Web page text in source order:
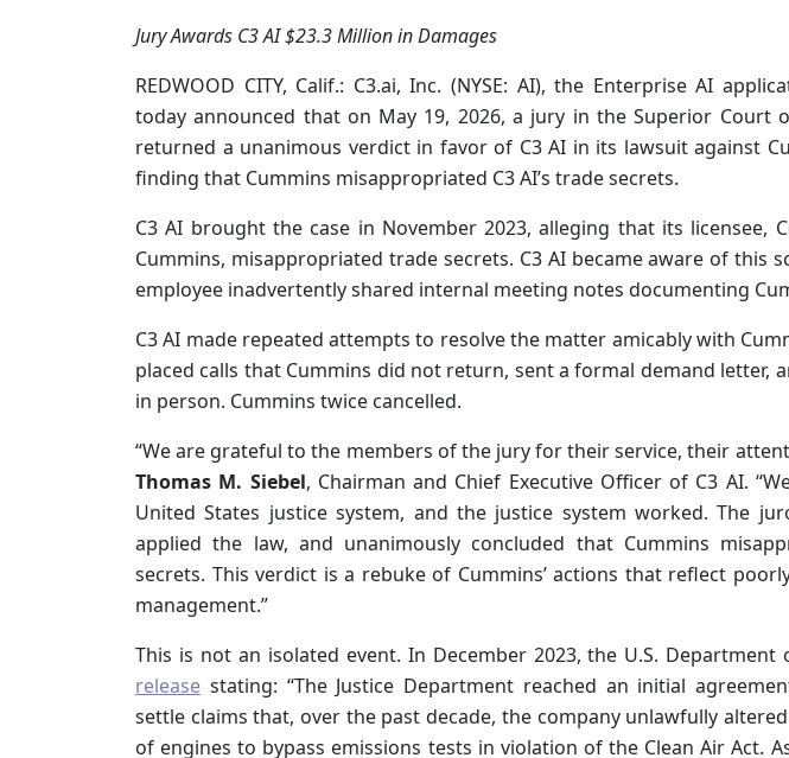
Jury Awards C3 AI $23.3 Million in Damages
REDWOOD CITY, Calif.: C3.ai, Inc. (NYSE: AI), the Enterprise AI
today announced that on May 19, 2026, a jury in the Superior Court
returned a unanimous verdict in favor of C3 AI in its lawsuit against
finding that Cummins misappropriated C3 AI’s trade secrets.
C3 AI brought the case in November 2023, alleging that its licensee,
Cummins, misappropriated trade secrets. C3 AI became aware of this
employee inadvertently shared internal meeting notes documenting
C3 AI made repeated attempts to resolve the matter amicably with
placed calls that Cummins did not return, sent a formal demand letter,
in person. Cummins twice cancelled.
“We are grateful to the members of the jury for their service, their
Thomas M. Siebel, Chairman and Chief Executive Officer of C3 AI.
United States justice system, and the justice system worked. The
applied the law, and unanimously concluded that Cummins
secrets. This verdict is a rebuke of Cummins’ actions that reflect
management.”
This is not an isolated event. In December 2023, the U.S. Department
release stating: “The Justice Department reached an initial
settle claims that, over the past decade, the company unlawfully
of engines to bypass emissions tests in violation of the Clean Air Act.